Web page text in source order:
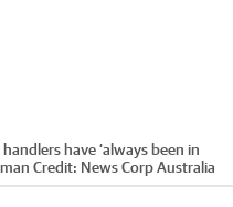
have ‘always been in
Credit: News Corp Australia